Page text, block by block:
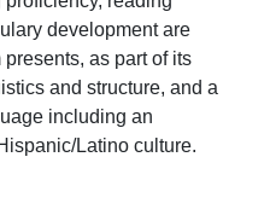
development are
as part of its
and structure, and a
including an
Latino culture.